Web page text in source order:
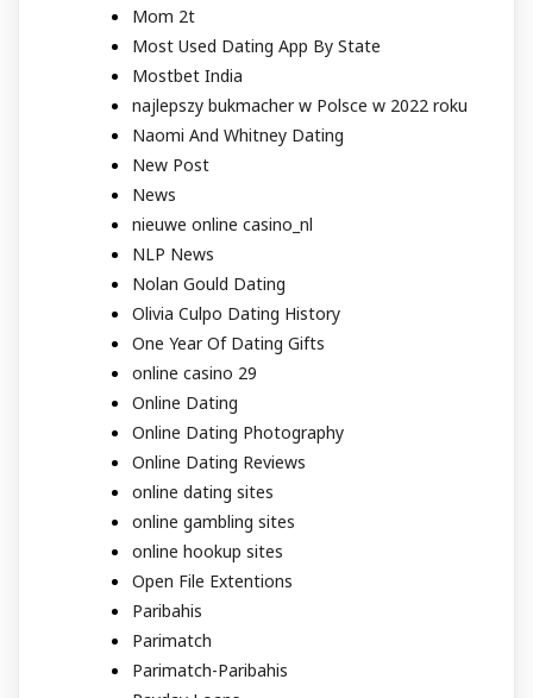
Mom 2t
Most Used Dating App By State
Mostbet India
najlepszy bukmacher w Polsce w 2022 roku
Naomi And Whitney Dating
New Post
News
nieuwe online casino_nl
NLP News
Nolan Gould Dating
Olivia Culpo Dating History
One Year Of Dating Gifts
online casino 29
Online Dating
Online Dating Photography
Online Dating Reviews
online dating sites
online gambling sites
online hookup sites
Open File Extentions
Paribahis
Parimatch
Parimatch-Paribahis